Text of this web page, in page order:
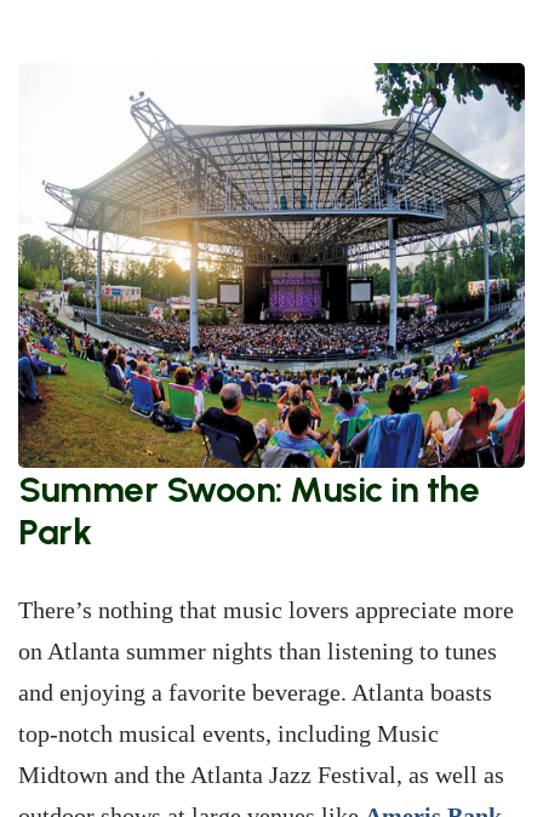
Summer Swoon: Music in the
Park
There’s nothing that music lovers appreciate more
on Atlanta summer nights than listening to tunes
and enjoying a favorite beverage. Atlanta boasts
top-notch musical events, including Music
Midtown and the Atlanta Jazz Festival, as well as